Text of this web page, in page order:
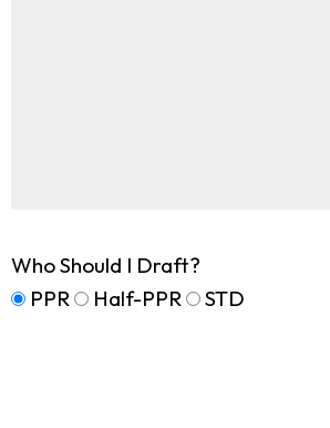
Who Should I Draft?
PPR
Half-PPR STD